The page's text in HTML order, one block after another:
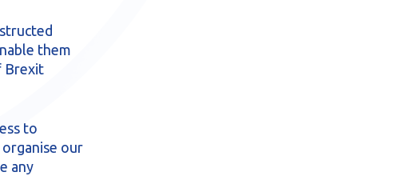
them
Brexit
to
our
any